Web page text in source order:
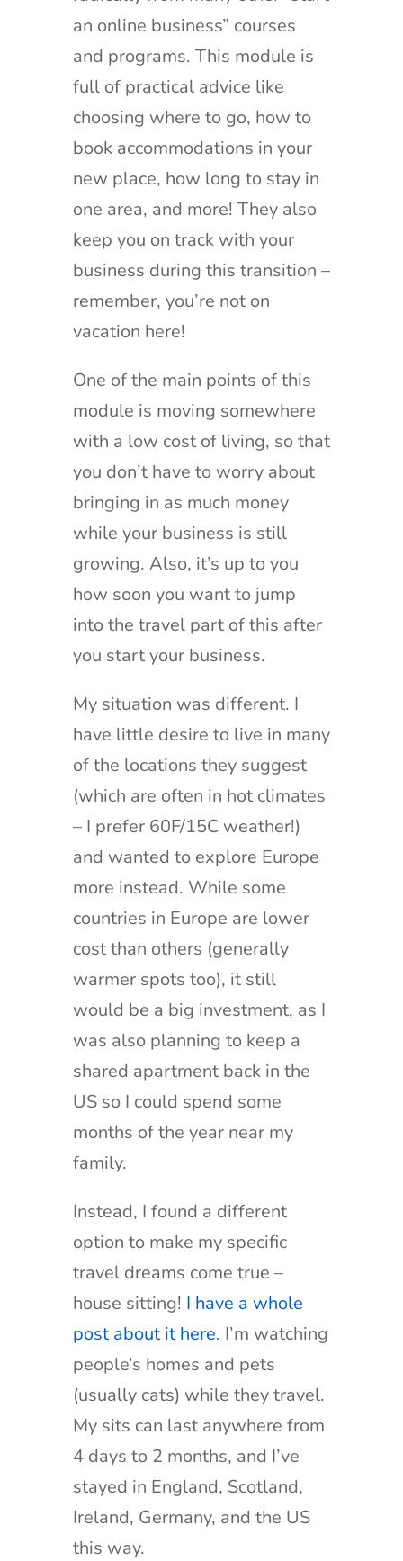
an online business” courses
and programs. This module is
full of practical advice like
choosing where to go, how to
book accommodations in your
new place, how long to stay in
one area, and more! They also
keep you on track with your
business during this transition –
remember, you’re not on
vacation here!
One of the main points of this
module is moving somewhere
with a low cost of living, so that
you don’t have to worry about
bringing in as much money
while your business is still
growing. Also, it’s up to you
how soon you want to jump
into the travel part of this after
you start your business.
My situation was different. I
have little desire to live in many
of the locations they suggest
(which are often in hot climates
– I prefer 60F/15C weather!)
and wanted to explore Europe
more instead. While some
countries in Europe are lower
cost than others (generally
warmer spots too), it still
would be a big investment, as I
was also planning to keep a
shared apartment back in the
US so I could spend some
months of the year near my
family.
Instead, I found a different
option to make my specific
travel dreams come true –
house sitting! I have a whole
post about it here. I’m watching
people’s homes and pets
(usually cats) while they travel.
My sits can last anywhere from
4 days to 2 months, and I’ve
stayed in England, Scotland,
Ireland, Germany, and the US
this way.